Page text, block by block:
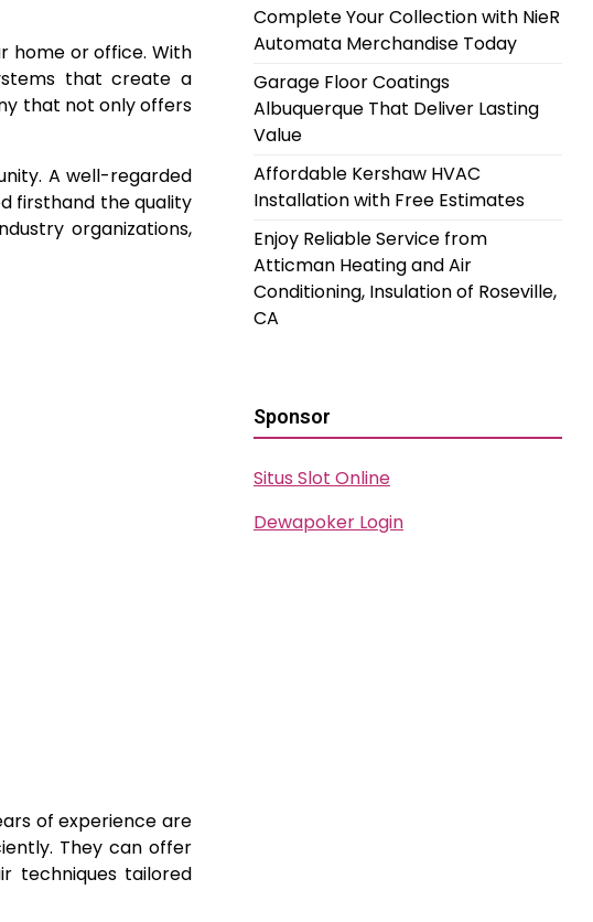
home or office. With
that create a
that not only offers
A well-regarded
firsthand the quality
organizations,
of experience are
They can offer
techniques tailored
Complete Your Collection with NieR
Automata Merchandise Today
Garage Floor Coatings
Albuquerque That Deliver Lasting
Value
Affordable Kershaw HVAC
Installation with Free Estimates
Enjoy Reliable Service from
Atticman Heating and Air
Conditioning, Insulation of Roseville,
CA
Sponsor
Situs Slot Online
Dewapoker Login